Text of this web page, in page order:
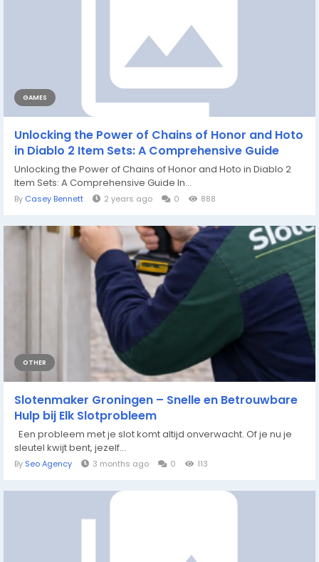
GAMES
Unlocking the Power of Chains of Honor and Hoto
in Diablo 2 Item Sets: A Comprehensive Guide
Unlocking the Power of Chains of Honor and Hoto in Diablo 2
Item Sets: A Comprehensive Guide In...
By Casey Bennett 2 years ago 0 888
OTHER
Slotenmaker Groningen – Snelle en Betrouwbare
Hulp bij Elk Slotprobleem
Een probleem met je slot komt altijd onverwacht. Of je nu je
sleutel kwijt bent, jezelf...
By Seo Agency 3 months ago 0 113